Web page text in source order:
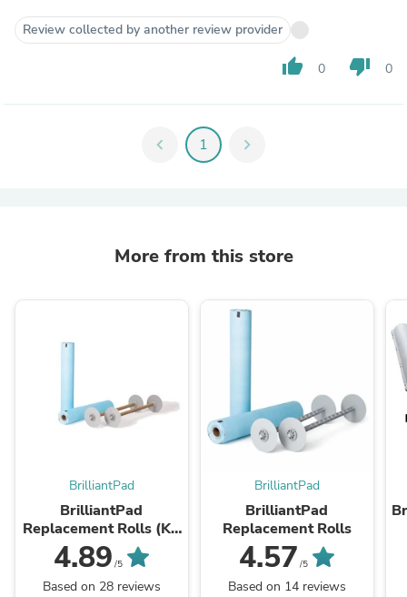
Review collected by another review provider
thumb_up 0 thumb_down 0
chevron_left 1 chevron_right
More from this store
BrilliantPad
BrilliantPad
Replacement Rolls (KR
2024)
4.89 /5
Based on 28 reviews
BrilliantPad
BrilliantPad
Replacement Rolls
4.57 /5
Based on 14 reviews